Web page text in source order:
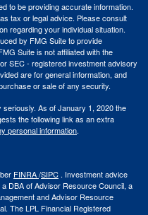
to be providing accurate information.
tax or legal advice. Please consult
regarding your individual situation.
by FMG Suite to provide
Suite is not affiliated with the
SEC - registered investment advisory
are for general information, and
or sale of any security.
As of January 1, 2020 the
the following link as an extra
personal information.
FINRA/SIPC . Investment advice
DBA of Advisor Resource Council, a
and Advisor Resource
The LPL Financial Registered